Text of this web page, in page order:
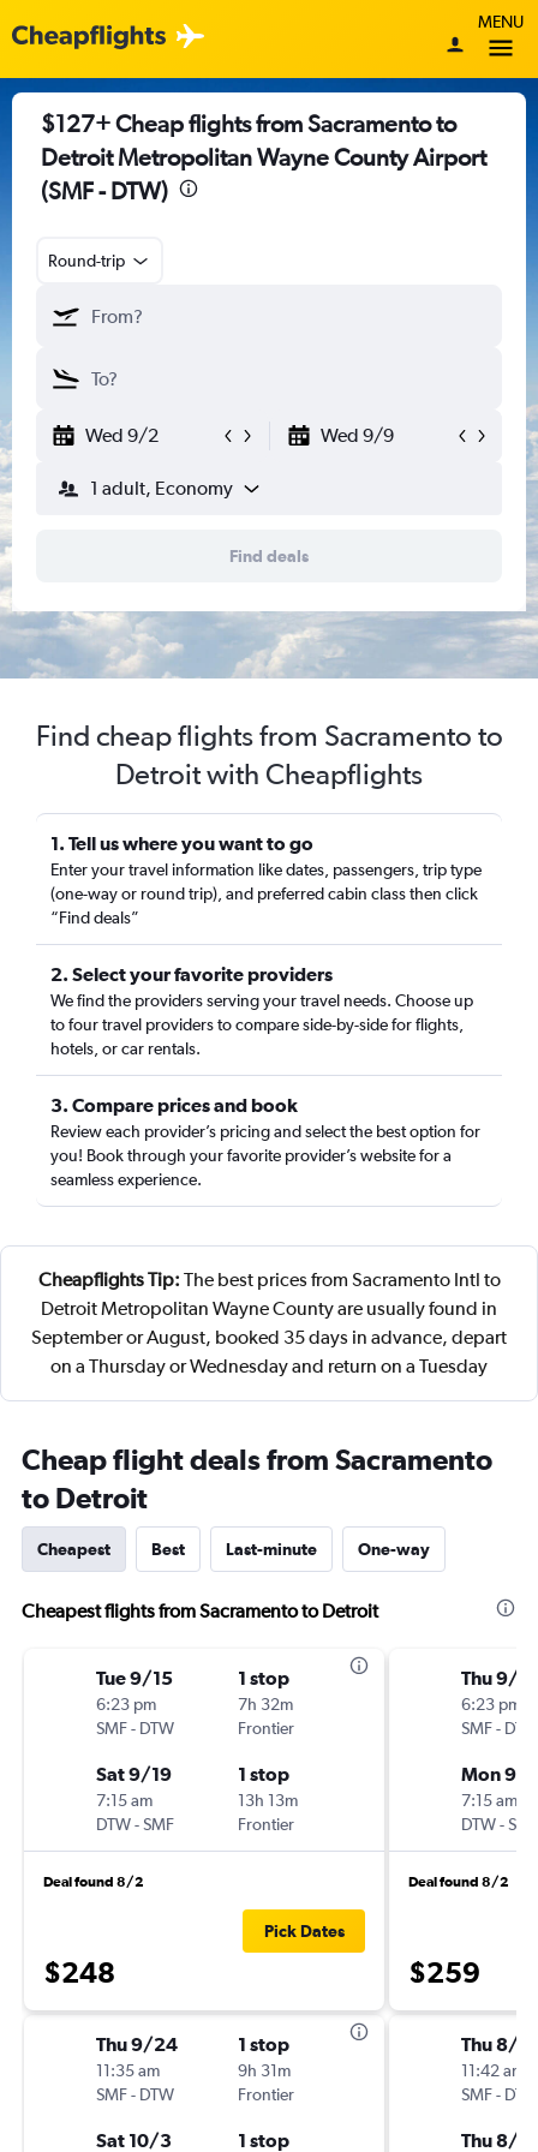
MENU
$127+ Cheap flights from Sacramento to
Detroit Metropolitan Wayne County Airport
(SMF - DTW)
Round-trip
Wed 9/2 Wed 9/9
1 adult, Economy
Find deals
Find cheap flights from Sacramento to
Detroit with Cheapflights
1. Tell us where you want to go
Enter your travel information like dates, passengers, trip type
(one-way or round trip), and preferred cabin class then click
“Find deals”
2. Select your favorite providers
We find the providers serving your travel needs. Choose up
to four travel providers to compare side-by-side for flights,
hotels, or car rentals.
3. Compare prices and book
Review each provider’s pricing and select the best option for
you! Book through your favorite provider’s website for a
seamless experience.
Cheapflights Tip: The best prices from Sacramento Intl to
Detroit Metropolitan Wayne County are usually found in
September or August, booked 35 days in advance, depart
on a Thursday or Wednesday and return on a Tuesday
Cheap flight deals from Sacramento
to Detroit
Cheapest Best Last-minute One-way
Cheapest flights from Sacramento to Detroit
Tue 9/15
6:23 pm
SMF- DTW
1 stop
7h 32m
Frontier
Sat 9/19
7:15 am
DTW-SMF
1 stop
13h 13m
Frontier
Deal found 8/2
$248
Pick Dates
Thu 9/24
11:35 am
SMF- DTW
1 stop
9h 31m
Frontier
Sat 10/3 1 stop
Thu 9/10
6:23 pm
SMF- DTW
Mon 9/
7:15 am
DTW-SMF
Deal found 8/2
$259
Thu 8/
11:42 am
SMF- DTW
Thu 8/